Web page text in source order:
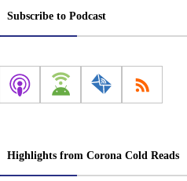
Subscribe to Podcast
Highlights from Corona Cold Reads